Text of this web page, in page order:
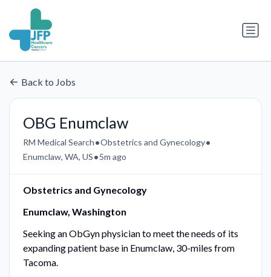
Back to Jobs
OBG Enumclaw
RM Medical Search•Obstetrics and Gynecology•
Enumclaw, WA, US•5m ago
Obstetrics and Gynecology
Enumclaw, Washington
Seeking an ObGyn physician to meet the needs of its
expanding patient base in Enumclaw, 30-miles from
Tacoma.